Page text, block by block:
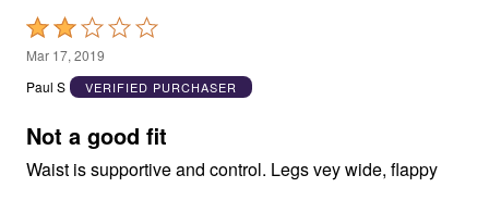
Rated
2
out
5
Mar 17, 2019
Paul S
VERIFIED PURCHASER
Not a good fit
Waist is supportive and control. Legs vey wide, flappy